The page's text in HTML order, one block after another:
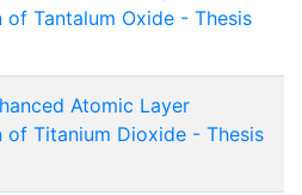
of Tantalum Oxide - Thesis
Atomic Layer
of Titanium Dioxide - Thesis